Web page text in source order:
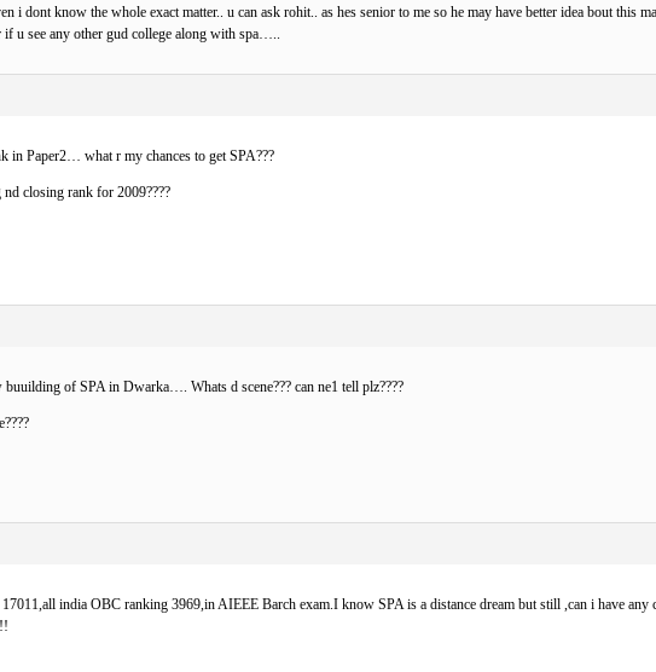
i dont know the whole exact matter.. u can ask rohit.. as hes senior to me so he may have better idea bout this
if u see any other gud college along with spa…..
Paper2… what r my chances to get SPA???
closing rank for 2009????
of SPA in Dwarka…. Whats d scene??? can ne1 tell plz????
india OBC ranking 3969,in AIEEE Barch exam.I know SPA is a distance dream but still ,can i have any